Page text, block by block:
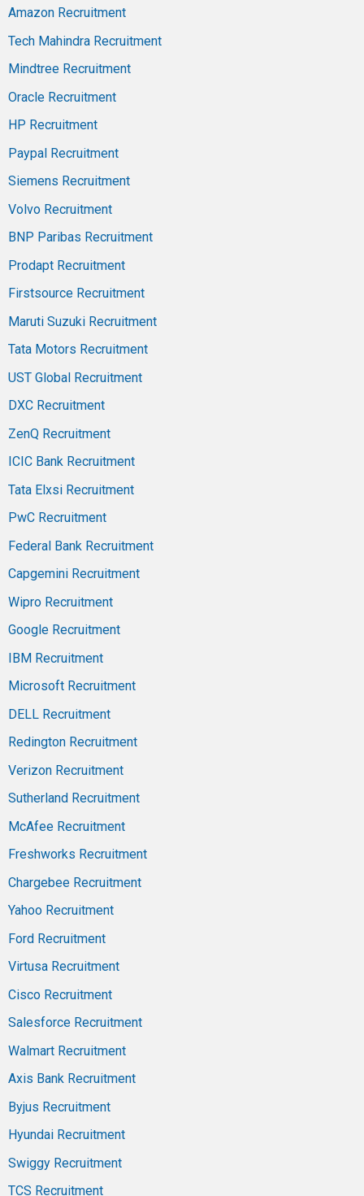
Amazon Recruitment
Tech Mahindra Recruitment
Mindtree Recruitment
Oracle Recruitment
HP Recruitment
Paypal Recruitment
Siemens Recruitment
Volvo Recruitment
BNP Paribas Recruitment
Prodapt Recruitment
Firstsource Recruitment
Maruti Suzuki Recruitment
Tata Motors Recruitment
UST Global Recruitment
DXC Recruitment
ZenQ Recruitment
ICIC Bank Recruitment
Tata Elxsi Recruitment
PwC Recruitment
Federal Bank Recruitment
Capgemini Recruitment
Wipro Recruitment
Google Recruitment
IBM Recruitment
Microsoft Recruitment
DELL Recruitment
Redington Recruitment
Verizon Recruitment
Sutherland Recruitment
McAfee Recruitment
Freshworks Recruitment
Chargebee Recruitment
Yahoo Recruitment
Ford Recruitment
Virtusa Recruitment
Cisco Recruitment
Salesforce Recruitment
Walmart Recruitment
Axis Bank Recruitment
Byjus Recruitment
Hyundai Recruitment
Swiggy Recruitment
TCS Recruitment